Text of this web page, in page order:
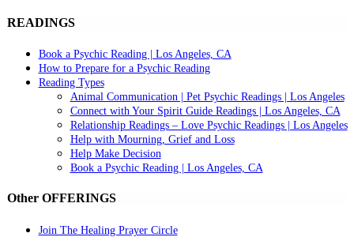
READINGS
Book a Psychic Reading | Los Angeles, CA
How to Prepare for a Psychic Reading
Reading Types
Animal Communication | Pet Psychic Readings | Los Angeles
Connect with Your Spirit Guide Readings | Los Angeles, CA
Relationship Readings – Love Psychic Readings | Los Angeles
Help with Mourning, Grief and Loss
Help Make Decision
Book a Psychic Reading | Los Angeles, CA
Other OFFERINGS
Join The Healing Prayer Circle